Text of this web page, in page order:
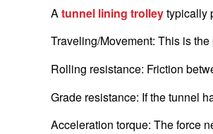
Atunnel lining trolleytypically
Traveling/Movement: This is
Rolling resistance: Friction
Grade resistance: If the tunnel
Acceleration torque: The force